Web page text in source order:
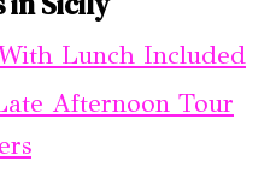
Lunch Included
Afternoon Tour